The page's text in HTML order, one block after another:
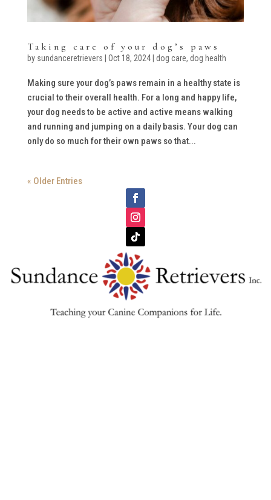
Taking care of your dog’s paws
by sundanceretrievers Oct 18, 2024| dog care, dog health
Making sure your dog’s paws remain in a healthy state is
crucial to their overall health. For a long and happy life,
your dog needs to be active and active means walking
and running and jumping on a daily basis. Your dog can
only do so much for their own paws so that...
« Older Entries